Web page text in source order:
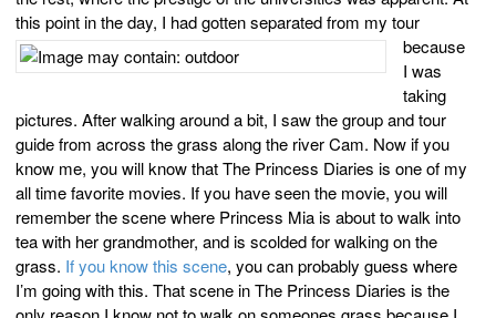
this point in the day, I had gottenseparated from my tour
because
I was
taking
pictures. After walking around a bit, I saw the group and tour
guide from across the grass along the river Cam. Now if you
know me, you will know that The Princess Diaries is one of my
all time favorite movies. If you have seen the movie, you will
remember the scene where Princess Mia is about to walk into
tea with her grandmother, and is scolded for walking on the
grass. If you know this scene, you can probably guess where
I’m going with this. That scene in The Princess Diaries is the